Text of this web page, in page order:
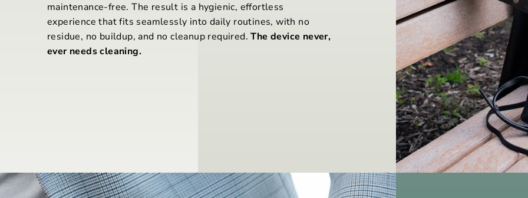
maintenance-free. The result is a hygienic, effortless
experience that fits seamlessly into daily routines, with no
residue, no buildup, and no cleanup required.The device never,
ever needs cleaning.